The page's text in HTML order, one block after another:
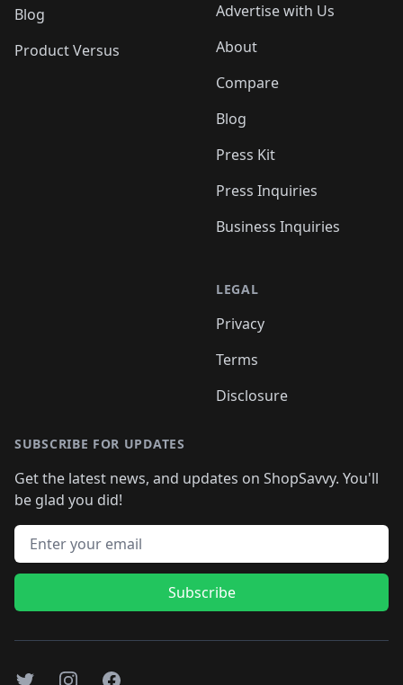
Blog
Product Versus
Advertise with Us
About
Compare
Blog
Press Kit
Press Inquiries
Business Inquiries
LEGAL
Privacy
Terms
Disclosure
SUBSCRIBE FOR UPDATES
Get the latest news, and updates on ShopSavvy. You'll
be glad you did!
Email address
Subscribe
TwitterInstagramFacebook